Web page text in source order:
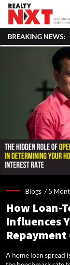
BREAKING NEWS:
What Borrowers
Blogs /5
How Loan-
Influences
Repayment
A home loan spread